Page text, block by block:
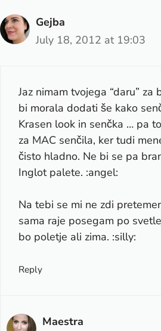
Gejba
July 18, 2012 at 19:03
Jaz nimam tvojega “daru” za
bi morala dodati še kako
Krasen look in senčka … pa
za MAC senčila, ker tudi
čisto hladno. Ne bi se pa
Inglot palete. :angel:
Na tebi se mi ne zdi
sama raje posegam po
bo poletje ali zima. :silly:
Reply
Maestra